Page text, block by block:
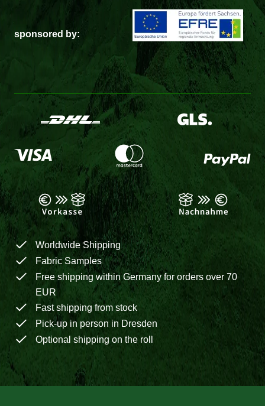
sponsored by:
Worldwide Shipping
Fabric Samples
Free shipping within Germany for orders over 70
EUR
Fast shipping from stock
Pick-up in person in Dresden
Optional shipping on the roll